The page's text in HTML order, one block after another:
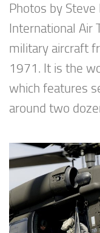
Photos by
International Air
military aircraft
1971. It is the
which features
around two